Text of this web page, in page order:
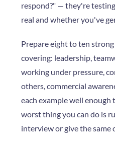
respond?" — they're
real and whether you've
Prepare eight to ten
covering: leadership,
working under pressure,
others, commercial
each example well enough
worst thing you can do is
interview or give the same